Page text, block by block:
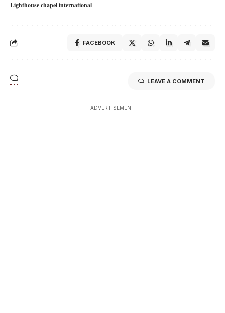
Lighthouse chapel international
FACEBOOK
LEAVE A COMMENT
- ADVERTISEMENT -